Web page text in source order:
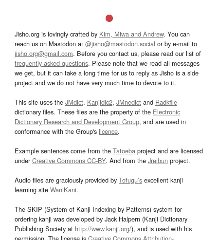
Jisho.org is lovingly crafted by Kim, Miwa and Andrew. You can
reach us on Mastodon at @jisho@mastodon.social or by e-mail to
jisho.org@gmail.com. Before you contact us, please read our list of
frequently asked questions. Please note that we read all messages
we get, but it can take a long time for us to reply as Jisho is a side
project and we do not have very much time to devote to it.
This site uses the JMdict, Kanjidic2, JMnedict and Radkfile
dictionary files. These files are the property of the Electronic
Dictionary Research and Development Group, and are used in
conformance with the Group's licence.
Example sentences come from the Tatoeba project and are licensed
underCreative Commons CC-BY. And from the Jreibun project.
Audio files are graciously provided by Tofugu’s excellent kanji
learning site WaniKani.
The SKIP (System of Kanji Indexing by Patterns) system for
ordering kanji was developed by Jack Halpern (Kanji Dictionary
Publishing Society at http://www.kanji.org/), and is used with his